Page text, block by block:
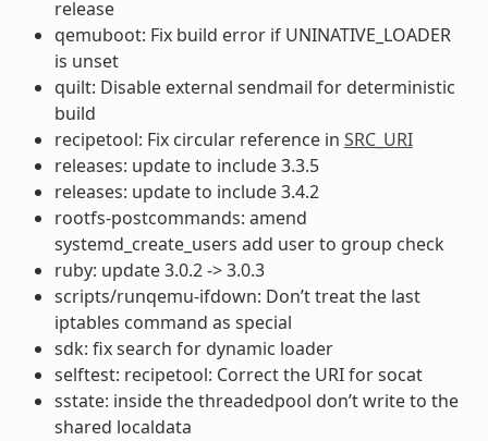
release
qemuboot: Fix build error if UNINATIVE_LOADER
is unset
quilt: Disable external sendmail for deterministic
build
recipetool: Fix circular reference in SRC_URI
releases: update to include 3.3.5
releases: update to include 3.4.2
rootfs-postcommands: amend
systemd_create_users add user to group check
ruby: update 3.0.2 -> 3.0.3
scripts/runqemu-ifdown: Don’t treat the last
iptables command as special
sdk: fix search for dynamic loader
selftest: recipetool: Correct the URI for socat
sstate: inside the threadedpool don’t write to the
shared localdata